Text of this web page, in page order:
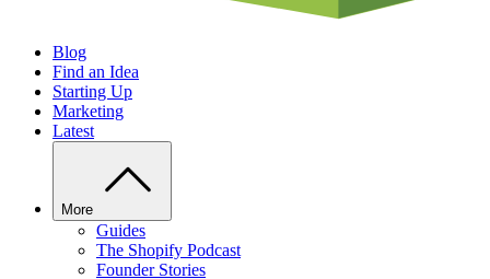
Blog
Find an Idea
Starting Up
Marketing
Latest
More
Guides
The Shopify Podcast
Founder Stories